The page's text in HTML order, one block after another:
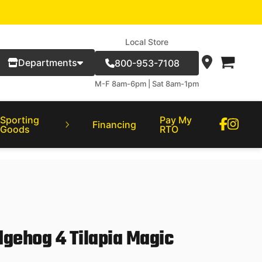
Departments
Local Store
800-953-7108
M-F 8am-6pm | Sat 8am-1pm
Sporting
Goods
Financing
Pay My
RTO
4 Tilapia Magic